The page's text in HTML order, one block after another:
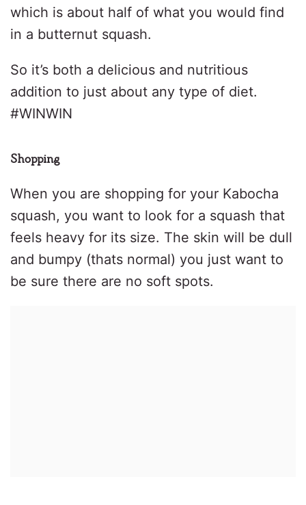
which is about half of what you would find
in a butternut squash.
So it’s both a delicious and nutritious
addition to just about any type of diet.
#WINWIN
Shopping
When you are shopping for your Kabocha
squash, you want to look for a squash that
feels heavy for its size. The skin will be dull
and bumpy (thats normal) you just want to
be sure there are no soft spots.